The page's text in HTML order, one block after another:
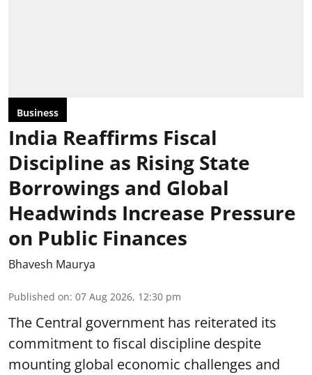
Business
India Reaffirms Fiscal
Discipline as Rising State
Borrowings and Global
Headwinds Increase Pressure
on Public Finances
Bhavesh Maurya
Published on: 07 Aug 2026, 12:30 pm
The Central government has reiterated its
commitment to fiscal discipline despite
mounting global economic challenges and